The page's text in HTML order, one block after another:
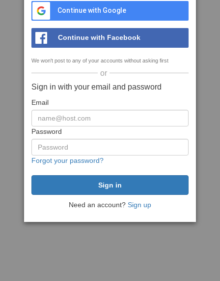
Continue with Google
Continue with Facebook
We won't post to any of your accounts without asking first
or
Sign in with your email and password
Email
Password
Forgot your password?
Need an account? Sign up